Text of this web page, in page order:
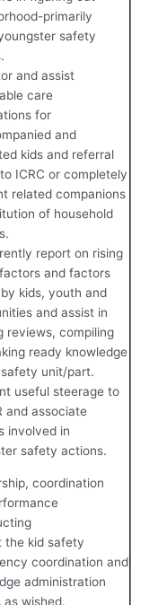
primarily
safety
and assist
care
for
and
kids and referral
ICRC or completely
related companions
of household
report on rising
and factors
kids, youth and
and assist in
reviews, compiling
ready knowledge
unit/part.
useful steerage to
and associate
involved in
safety actions.
coordination
the kid safety
coordination and
administration
as wished.